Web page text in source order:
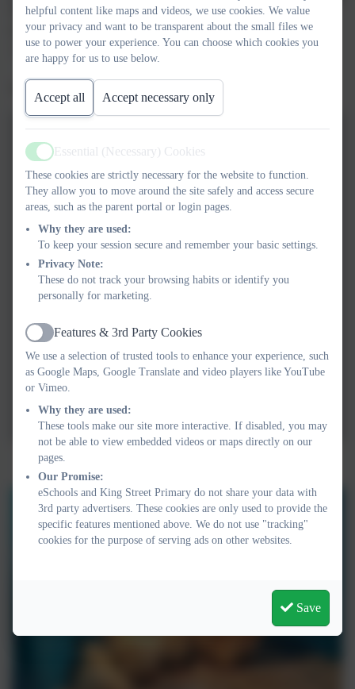
Whilst our school was closed due to the Coronavirus outbreak,
Nigel sent a message to our families through the Tapestry app.
Here are their replies.
helpful content like maps and videos, we use cookies. We value
your privacy and want to be transparent about the small files we
use to power your experience. You can choose which cookies you
are happy for us to use below.
Accept all Accept necessary only
Active
Essential (Necessary) Cookies
These cookies are strictly necessary for the website to function.
They allow you to move around the site safely and access secure
areas, such as the parent portal or login pages.
Why they are used:
To keep your session secure and remember your basic settings.
Privacy Note:
These do not track your browsing habits or identify you
personally for marketing.
Active
Features & 3rd Party Cookies
We use a selection of trusted tools to enhance your experience, such
as Google Maps, Google Translate and video players like YouTube
or Vimeo.
Why they are used:
These tools make our site more interactive. If disabled, you may
not be able to view embedded videos or maps directly on our
pages.
Our Promise:
eSchools and King Street Primary do not share your data with
3rd party advertisers. These cookies are only used to provide the
specific features mentioned above. We do not use "tracking"
cookies for the purpose of serving ads on other websites.
Save